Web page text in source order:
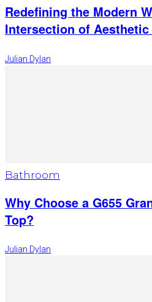
Redefining the Modern
Intersection of
Julian Dylan
Bathroom
Why Choose a G655
Top?
Julian Dylan